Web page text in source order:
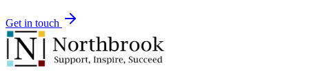
Get in touch